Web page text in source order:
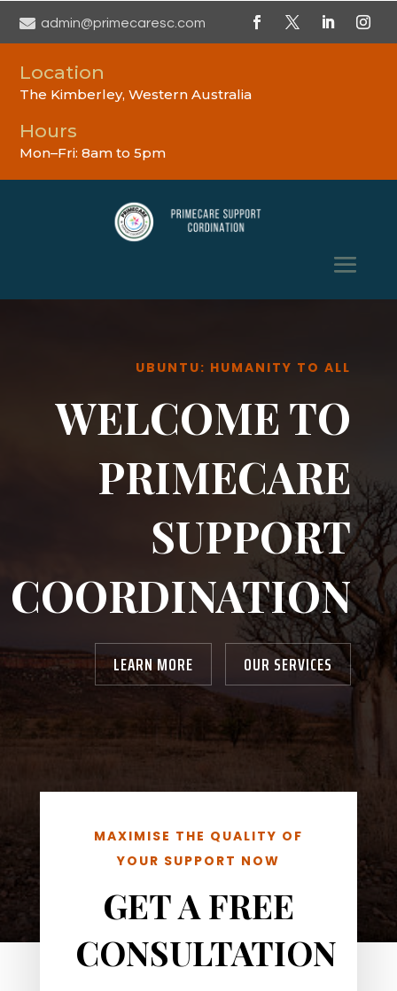
 admin@primecaresc.com
Location
The Kimberley, Western Australia
Hours
Mon–Fri: 8am to 5pm
UBUNTU: HUMANITY TO ALL
WELCOME TO
PRIMECARE
SUPPORT
COORDINATION
LEARN MORE OUR SERVICES
MAXIMISE THE QUALITY OF
YOUR SUPPORT NOW
GET A FREE
CONSULTATION